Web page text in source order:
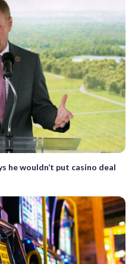
he wouldn’t put casino deal